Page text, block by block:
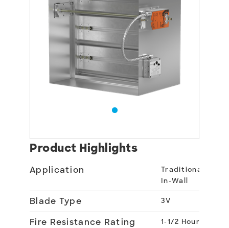
Product Highlights
Application
Traditional
In-Wall
Blade Type 3V
Fire Resistance Rating 1-1/2 Hour